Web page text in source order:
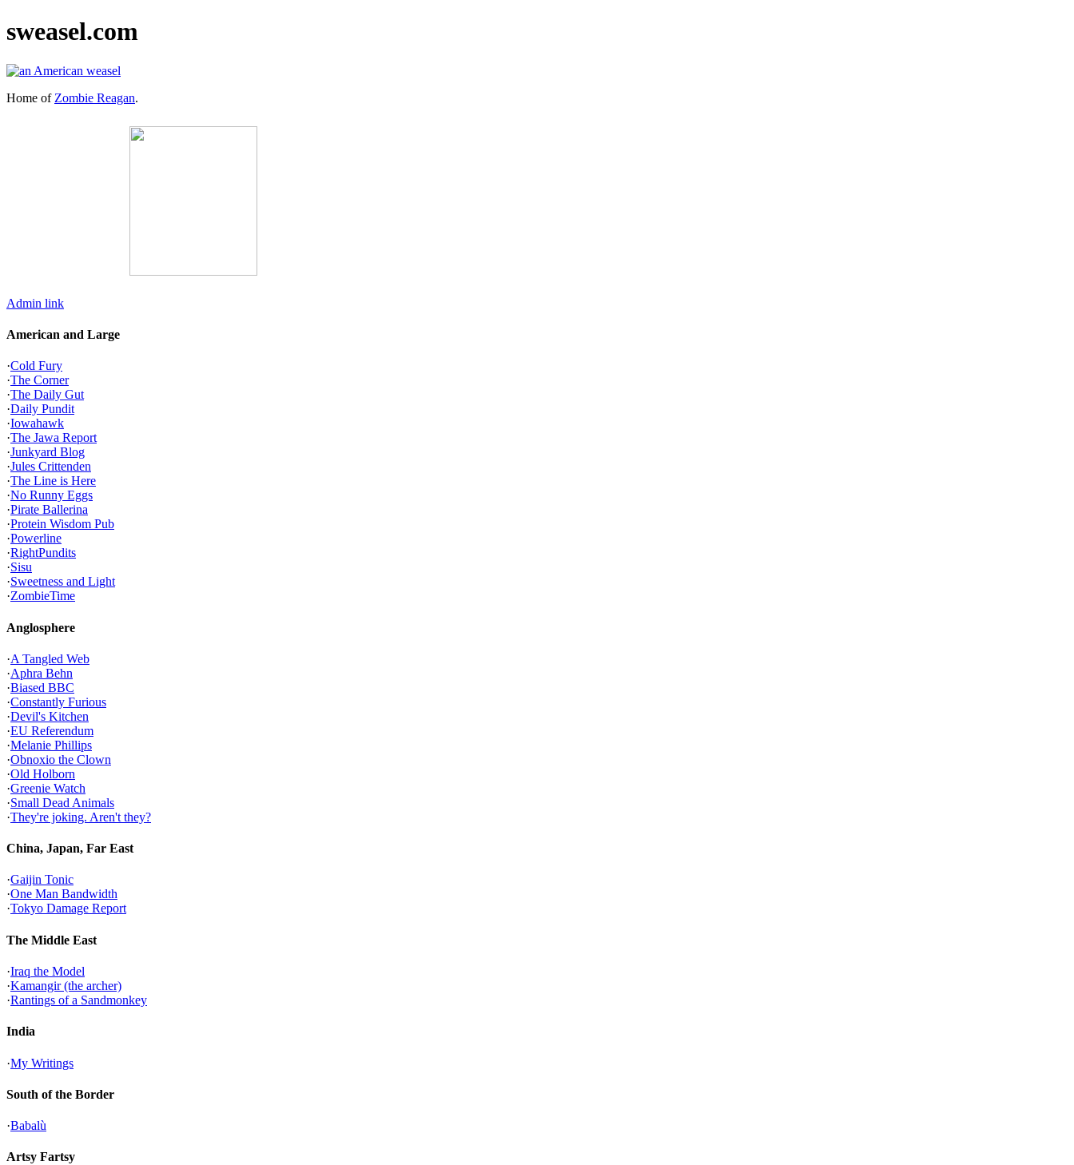
sweasel.com
Home of Zombie Reagan.
Admin link
American and Large
·Cold Fury
·The Corner
·The Daily Gut
·Daily Pundit
·Iowahawk
·The Jawa Report
·Junkyard Blog
·Jules Crittenden
·The Line is Here
·No Runny Eggs
·Pirate Ballerina
·Protein Wisdom Pub
·Powerline
·RightPundits
·Sisu
·Sweetness and Light
·ZombieTime
Anglosphere
·A Tangled Web
·Aphra Behn
·Biased BBC
·Constantly Furious
·Devil's Kitchen
·EU Referendum
·Melanie Phillips
·Obnoxio the Clown
·Old Holborn
·Greenie Watch
·Small Dead Animals
·They're joking. Aren't they?
China, Japan, Far East
·Gaijin Tonic
·One Man Bandwidth
·Tokyo Damage Report
The Middle East
·Iraq the Model
·Kamangir (the archer)
·Rantings of a Sandmonkey
India
·My Writings
South of the Border
·Babalù
Artsy Fartsy